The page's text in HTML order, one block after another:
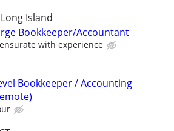
Island
Bookkeeper/Accountant
with experience
Bookkeeper / Accounting